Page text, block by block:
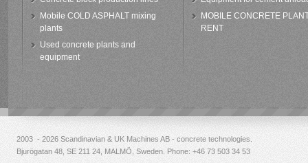
Mobile COLD ASPHALT mixing
plants
Used concrete plants and
equipment
MOBILE CONCRETE
RENT
2003 - 2026 Scandinavian & UK Machines AB - concrete technologies.
Bjurögatan 48, SE 211 24, MALMÖ, Sweden. Phone: +46 73 503 34 53